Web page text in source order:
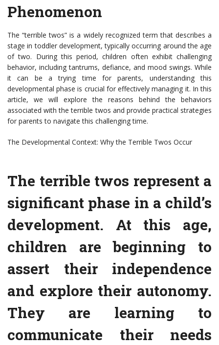
Phenomenon
The “terrible twos” is a widely recognized term that describes a
stage in toddler development, typically occurring around the age
of two. During this period, children often exhibit challenging
behavior, including tantrums, defiance, and mood swings. While
it can be a trying time for parents, understanding this
developmental phase is crucial for effectively managing it. In this
article, we will explore the reasons behind the behaviors
associated with the terrible twos and provide practical strategies
for parents to navigate this challenging time.
The Developmental Context: Why the Terrible Twos Occur
The terrible twos represent a
significant phase in a child’s
development. At this age,
children are beginning to
assert their independence
and explore their autonomy.
They are learning to
communicate their needs